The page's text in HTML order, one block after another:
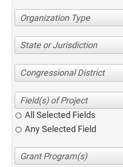
Organization Type
State or Jurisdiction
Congressional District
All Selected Fields
Any Selected Field